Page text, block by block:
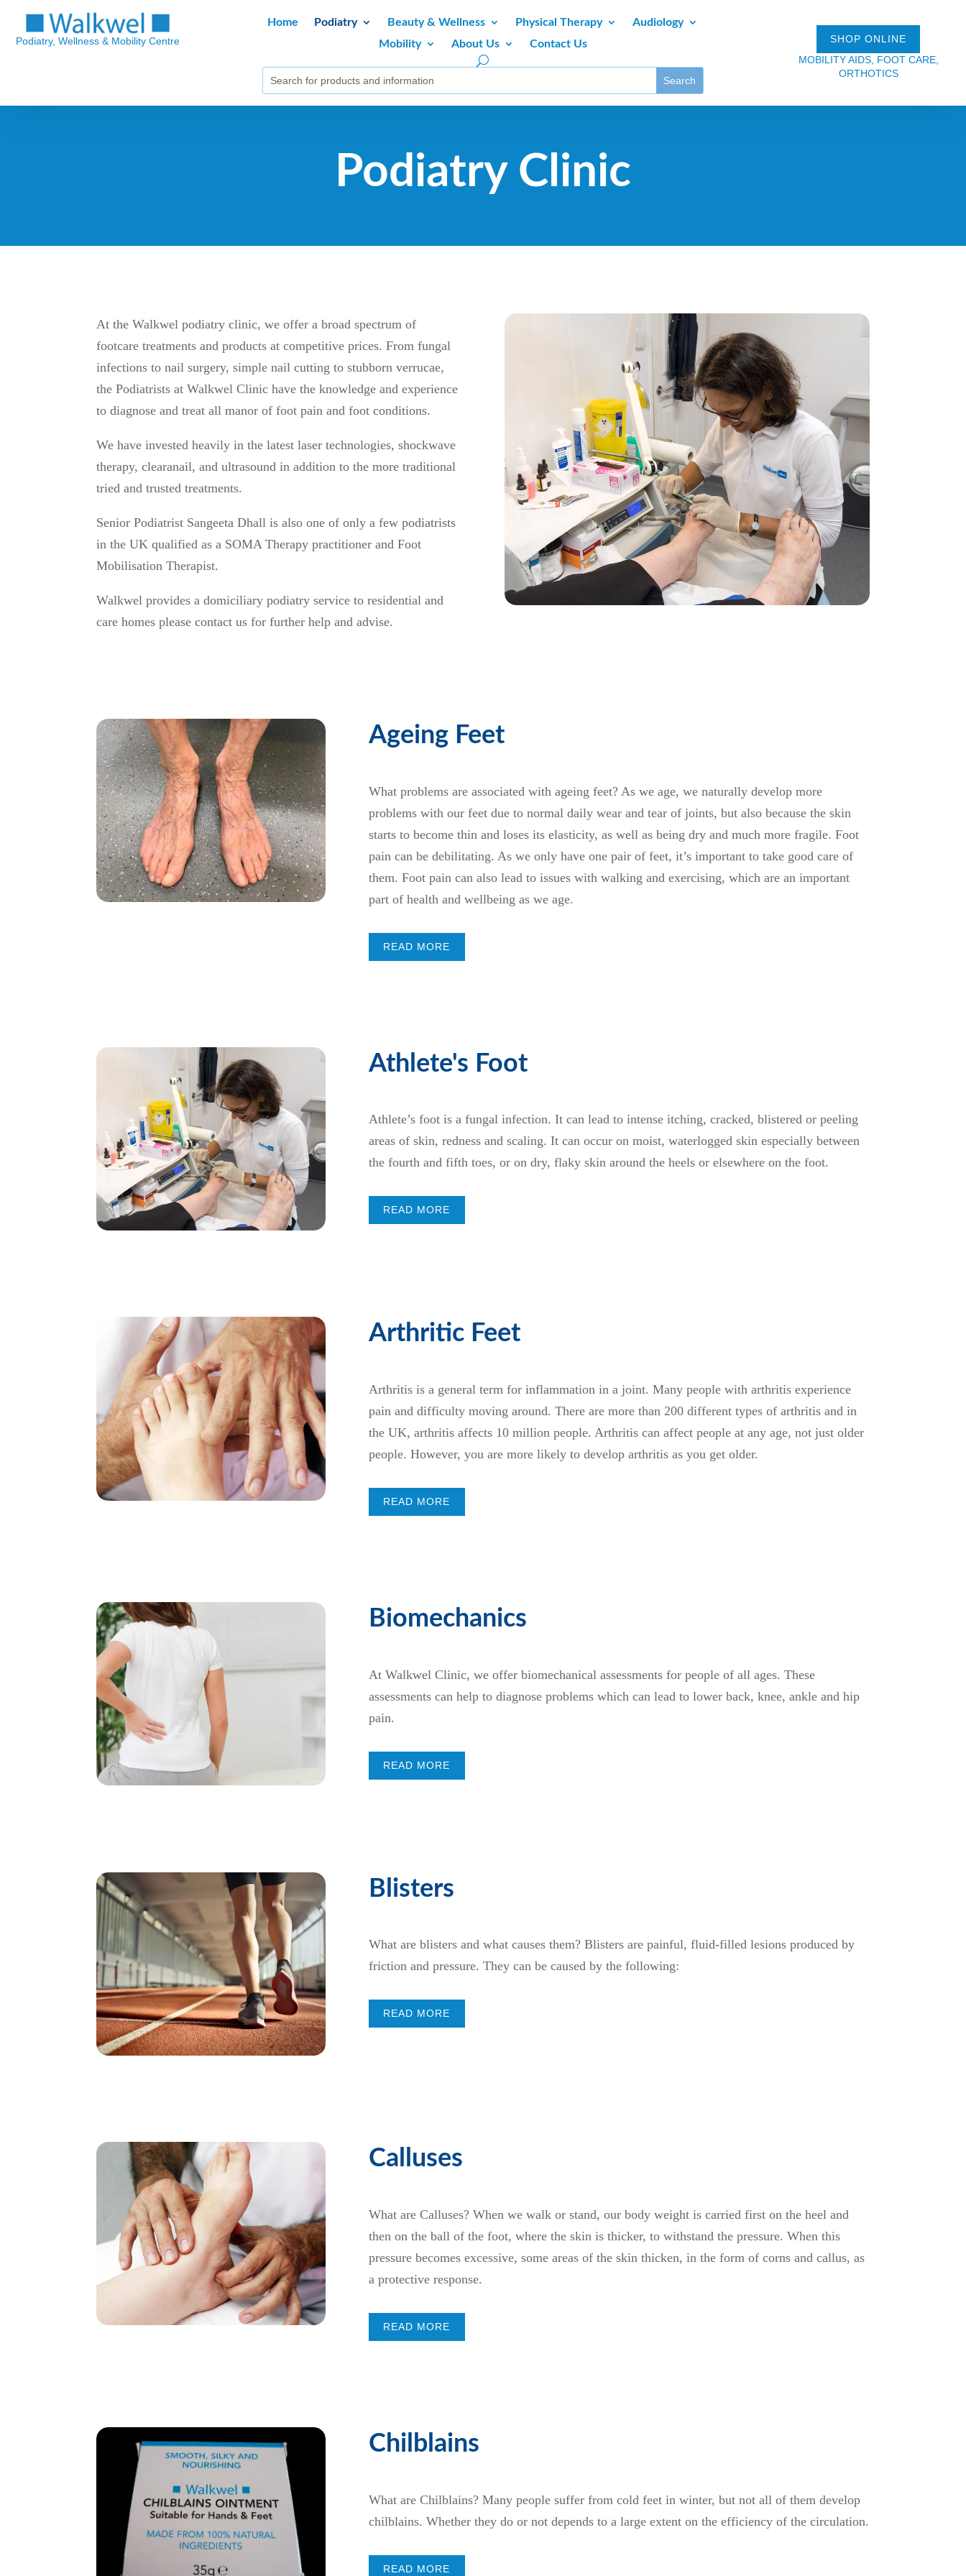
Podiatry, Wellness & Mobility Centre
Home Podiatry Beauty & Wellness Physical Therapy
Audiology
Mobility
About Us Contact Us
SHOP ONLINE
MOBILITY AIDS, FOOT CARE,
ORTHOTICS
Podiatry Clinic
At the Walkwel podiatry clinic, we offer a broad spectrum of
footcare treatments and products at competitive prices. From fungal
infections to nail surgery, simple nail cutting to stubborn verrucae,
the Podiatrists at Walkwel Clinic have the knowledge and experience
to diagnose and treat all manor of foot pain and foot conditions.
We have invested heavily in the latest laser technologies, shockwave
therapy, clearanail, and ultrasound in addition to the more traditional
tried and trusted treatments.
Senior Podiatrist Sangeeta Dhall is also one of only a few podiatrists
in the UK qualified as a SOMA Therapy practitioner and Foot
Mobilisation Therapist.
Walkwel provides a domiciliary podiatry service to residential and
care homes please contact us for further help and advise.
Ageing Feet
What problems are associated with ageing feet? As we age, we naturally develop more
problems with our feet due to normal daily wear and tear of joints, but also because the skin
starts to become thin and loses its elasticity, as well as being dry and much more fragile. Foot
pain can be debilitating. As we only have one pair of feet, it’s important to take good care of
them. Foot pain can also lead to issues with walking and exercising, which are an important
part of health and wellbeing as we age.
READ MORE
Athlete's Foot
Athlete’s foot is a fungal infection. It can lead to intense itching, cracked, blistered or peeling
areas of skin, redness and scaling. It can occur on moist, waterlogged skin especially between
the fourth and fifth toes, or on dry, flaky skin around the heels or elsewhere on the foot.
READ MORE
Arthritic Feet
Arthritis is a general term for inflammation in a joint. Many people with arthritis experience
pain and difficulty moving around. There are more than 200 different types of arthritis and in
the UK, arthritis affects 10 million people. Arthritis can affect people at any age, not just older
people. However, you are more likely to develop arthritis as you get older.
READ MORE
Biomechanics
At Walkwel Clinic, we offer biomechanical assessments for people of all ages. These
assessments can help to diagnose problems which can lead to lower back, knee, ankle and hip
pain.
READ MORE
Blisters
What are blisters and what causes them? Blisters are painful, fluid-filled lesions produced by
friction and pressure. They can be caused by the following:
READ MORE
Calluses
What are Calluses? When we walk or stand, our body weight is carried first on the heel and
then on the ball of the foot, where the skin is thicker, to withstand the pressure. When this
pressure becomes excessive, some areas of the skin thicken, in the form of corns and callus, as
a protective response.
READ MORE
Chilblains
What are Chilblains? Many people suffer from cold feet in winter, but not all of them develop
chilblains. Whether they do or not depends to a large extent on the efficiency of the circulation.
READ MORE